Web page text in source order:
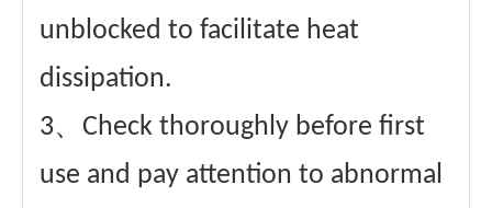
unblocked to facilitate heat
dissipation.
3、Check thoroughly before first
use and pay attention to abnormal